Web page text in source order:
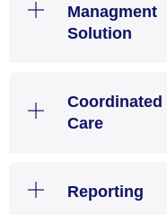
Managment
Solution
Coordinated
Care
Reporting